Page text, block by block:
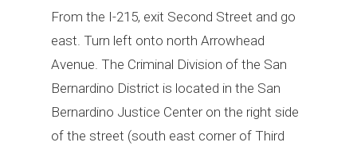
From the I-215, exit Second Street and go
east. Turn left onto north Arrowhead
Avenue. The Criminal Division of the San
Bernardino District is located in the San
Bernardino Justice Center on the right side
of the street (south east corner of Third